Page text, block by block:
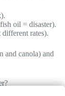
oil = disaster).
rates).
and canola) and